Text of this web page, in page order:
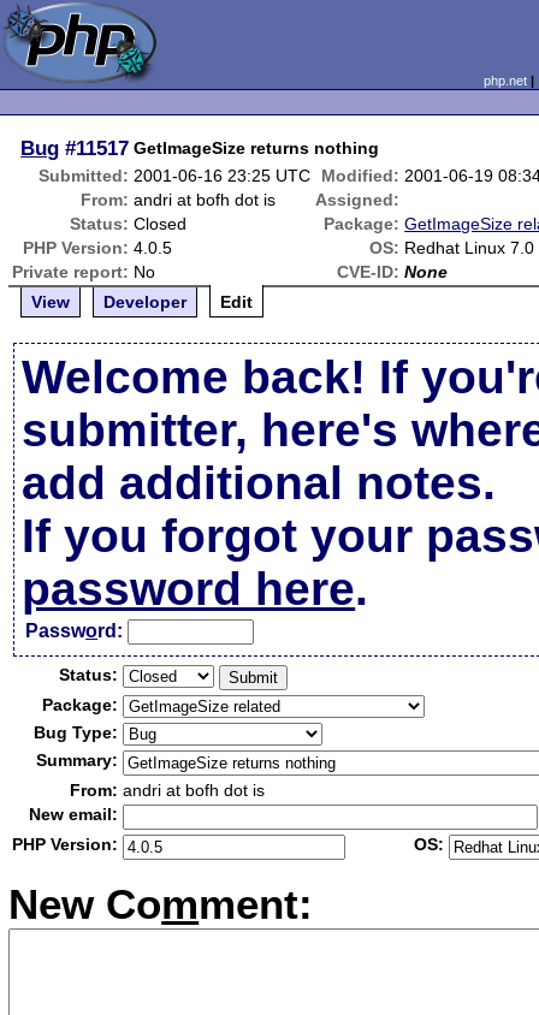
php.net
Bug #11517 GetImageSize returns nothing
Submitted: 2001-06-16 23:25 UTC Modified: 2001-06-19
From: andri at bofh dot is
Assigned:
Status: Closed Package: GetImageSize
PHP Version: 4.0.5 OS: Redhat Linux 7.0
Private report: No CVE-ID: None
View
Developer Edit
Welcome back! If
submitter, here's
add additional notes.
If you forgot your
password here.
Password:
Status:
Package:
Bug Type:
Summary:
From: andri at bofh dot is
New email:
PHP Version:
OS:
New Comment: